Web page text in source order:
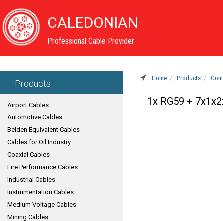
CALEDONIAN
Professional Cable Provider
Products
Airport Cables
Automotive Cables
Belden Equivalent Cables
Cables for Oil Industry
Coaxial Cables
Fire Performance Cables
Industrial Cables
Instrumentation Cables
Medium Voltage Cables
Mining Cables
Home Products
1x RG59 +